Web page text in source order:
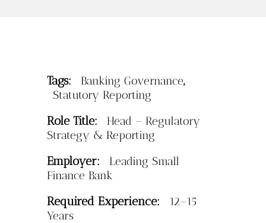
Tags: Banking Governance,
Statutory Reporting
Role Title:
Head – Regulatory
Strategy & Reporting
Employer:
Leading Small
Finance Bank
Required Experience:
12–15
Years